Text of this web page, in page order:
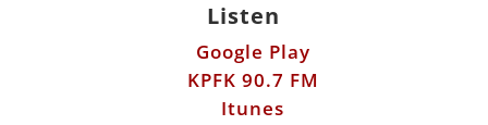
Listen
Google Play
KPFK 90.7 FM
Itunes